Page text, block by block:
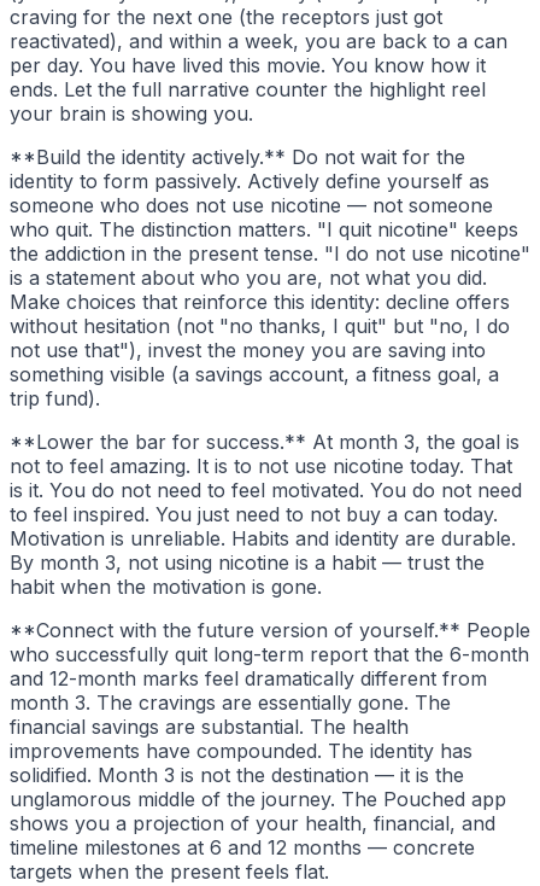
craving for the next one (the receptors just got
reactivated), and within a week, you are back to a can
per day. You have lived this movie. You know how it
ends. Let the full narrative counter the highlight reel
your brain is showing you.
**Build the identity actively.** Do not wait for the
identity to form passively. Actively define yourself as
someone who does not use nicotine — not someone
who quit. The distinction matters. "I quit nicotine" keeps
the addiction in the present tense. "I do not use nicotine"
is a statement about who you are, not what you did.
Make choices that reinforce this identity: decline offers
without hesitation (not "no thanks, I quit" but "no, I do
not use that"), invest the money you are saving into
something visible (a savings account, a fitness goal, a
trip fund).
**Lower the bar for success.** At month 3, the goal is
not to feel amazing. It is to not use nicotine today. That
is it. You do not need to feel motivated. You do not need
to feel inspired. You just need to not buy a can today.
Motivation is unreliable. Habits and identity are durable.
By month 3, not using nicotine is a habit — trust the
habit when the motivation is gone.
**Connect with the future version of yourself.** People
who successfully quit long-term report that the 6-month
and 12-month marks feel dramatically different from
month 3. The cravings are essentially gone. The
financial savings are substantial. The health
improvements have compounded. The identity has
solidified. Month 3 is not the destination — it is the
unglamorous middle of the journey. The Pouched app
shows you a projection of your health, financial, and
timeline milestones at 6 and 12 months — concrete
targets when the present feels flat.